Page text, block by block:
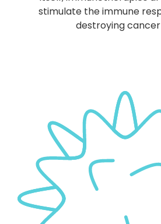
stimulate the immune
destroying cancer